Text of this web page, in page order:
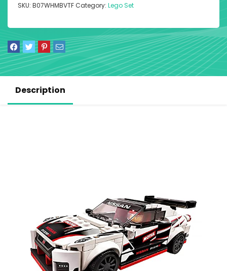
SKU: B07WHMBVTFCategory: Lego Set
Description